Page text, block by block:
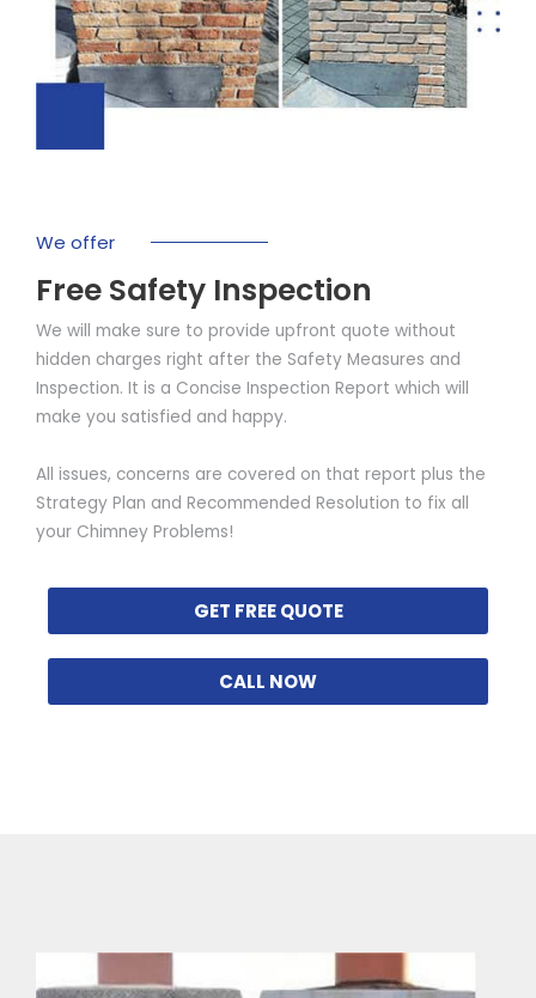
We offer
Free Safety Inspection
We will make sure to provide upfront quote without
hidden charges right after the Safety Measures and
Inspection. It is a Concise Inspection Report which will
make you satisfied and happy.
All issues, concerns are covered on that report plus the
Strategy Plan and Recommended Resolution to fix all
your Chimney Problems!
GET FREE QUOTE
CALL NOW